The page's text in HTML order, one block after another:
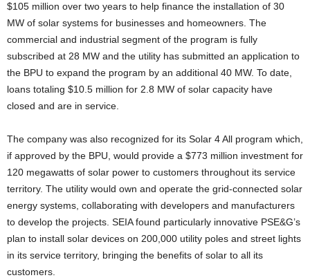
$105 million over two years to help finance the installation of 30
MW of solar systems for businesses and homeowners. The
commercial and industrial segment of the program is fully
subscribed at 28 MW and the utility has submitted an application to
the BPU to expand the program by an additional 40 MW. To date,
loans totaling $10.5 million for 2.8 MW of solar capacity have
closed and are in service.
The company was also recognized for its Solar 4 All program which,
if approved by the BPU, would provide a $773 million investment for
120 megawatts of solar power to customers throughout its service
territory. The utility would own and operate the grid-connected solar
energy systems, collaborating with developers and manufacturers
to develop the projects. SEIA found particularly innovative PSE&G’s
plan to install solar devices on 200,000 utility poles and street lights
in its service territory, bringing the benefits of solar to all its
customers.